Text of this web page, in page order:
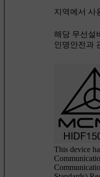
지역에서 사
해당 무선설
인명안전과
This device